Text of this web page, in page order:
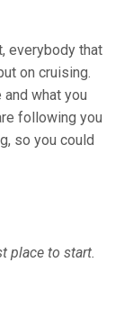
everybody that
on cruising.
what you
following you
so you could
place to start.